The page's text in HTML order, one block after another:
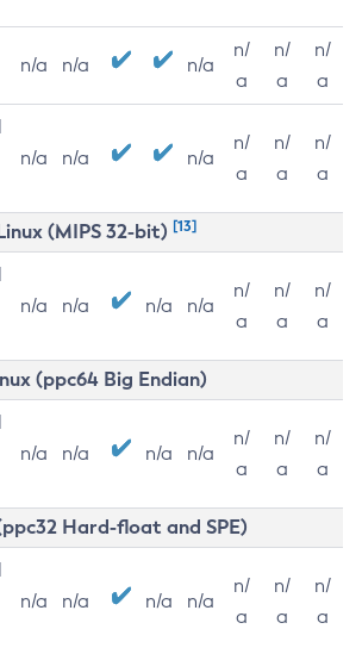
n/a n/a n/a
n/
a
n/
a
n/
a
n/a n/a n/a
n/
a
n/
a
n/
a
(MIPS 32-bit) [13]
n/a n/a n/a n/a
n/
a
n/
a
n/
a
(ppc64 Big Endian)
n/a n/a n/a n/a
n/
a
n/
a
n/
a
Hard-float and SPE)
n/a n/a n/a n/a
n/
a
n/
a
n/
a